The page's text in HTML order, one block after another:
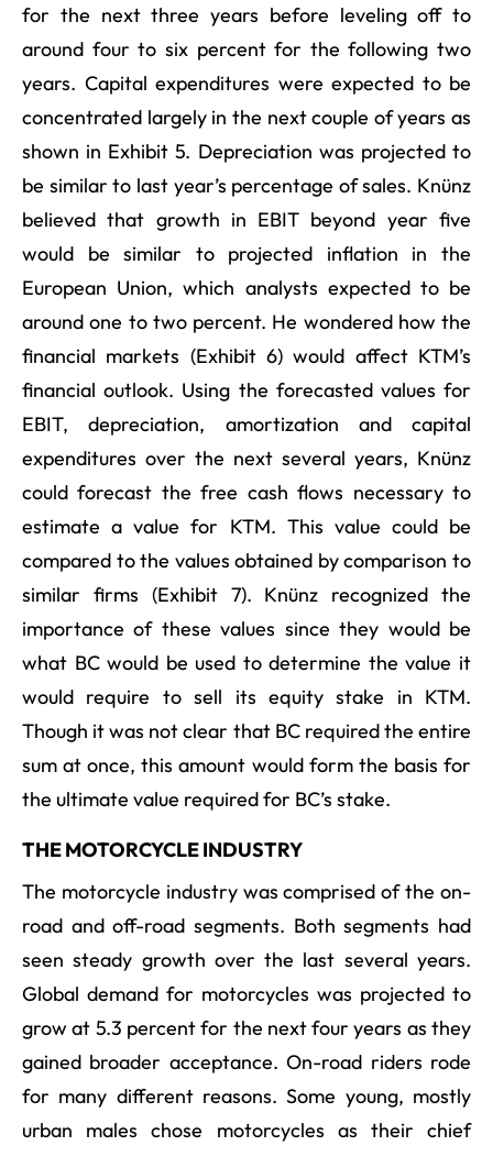
for the next three years before leveling off to
around four to six percent for the following two
years. Capital expenditures were expected to be
concentrated largely in the next couple of years as
shown in Exhibit 5. Depreciation was projected to
be similar to last year’s percentage of sales. Knünz
believed that growth in EBIT beyond year five
would be similar to projected inflation in the
European Union, which analysts expected to be
around one to two percent. He wondered how the
financial markets (Exhibit 6) would affect KTM’s
financial outlook. Using the forecasted values for
EBIT, depreciation, amortization and capital
expenditures over the next several years, Knünz
could forecast the free cash flows necessary to
estimate a value for KTM. This value could be
compared to the values obtained by comparison to
similar firms (Exhibit 7). Knünz recognized the
importance of these values since they would be
what BC would be used to determine the value it
would require to sell its equity stake in KTM.
Though it was not clear that BC required the entire
sum at once, this amount would form the basis for
the ultimate value required for BC’s stake.
THE MOTORCYCLE INDUSTRY
The motorcycle industry was comprised of the on-
road and off-road segments. Both segments had
seen steady growth over the last several years.
Global demand for motorcycles was projected to
grow at 5.3 percent for the next four years as they
gained broader acceptance. On-road riders rode
for many different reasons. Some young, mostly
urban males chose motorcycles as their chief